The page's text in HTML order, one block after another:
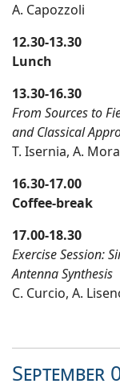
A. Capozzoli
12.30-13.30
Lunch
13.30-16.30
From Sources to
and Classical
T. Isernia, A.
16.30-17.00
Coffee-break
17.00-18.30
Exercise Session:
Antenna Synthesis
C. Curcio, A.
September